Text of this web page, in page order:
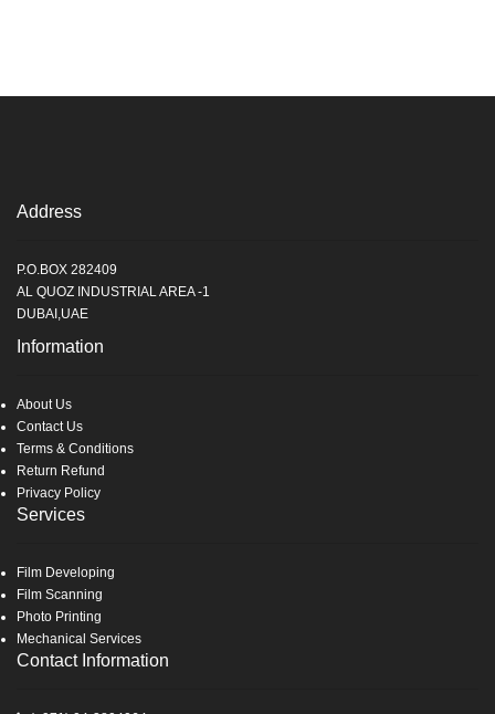
Address
P.O.BOX 282409
AL QUOZ INDUSTRIAL AREA -1
DUBAI,UAE
Information
About Us
Contact Us
Terms & Conditions
Return Refund
Privacy Policy
Services
Film Developing
Film Scanning
Photo Printing
Mechanical Services
Contact Information